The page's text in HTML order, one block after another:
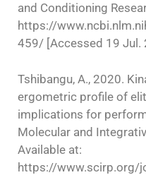
and Conditioning
https://
459/ [Accessed 19 Jul.
Tshibangu, A., 2020.
ergometric profile of
implications for
Molecular and
Available at:
https://www.scirp.org/